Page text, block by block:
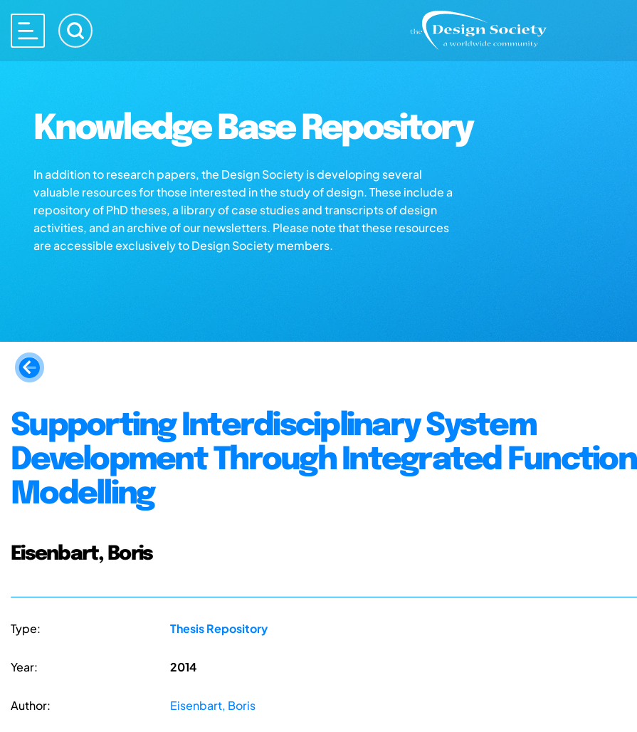
Knowledge Base Repository
In addition to research papers, the Design Society is developing several
valuable resources for those interested in the study of design. These include a
repository of PhD theses, a library of case studies and transcripts of design
activities, and an archive of our newsletters. Please note that these resources
are accessible exclusively to Design Society members.
Supporting Interdisciplinary System
Development Through Integrated Function
Modelling
Eisenbart, Boris
Type: Thesis Repository
Year: 2014
Author: Eisenbart, Boris